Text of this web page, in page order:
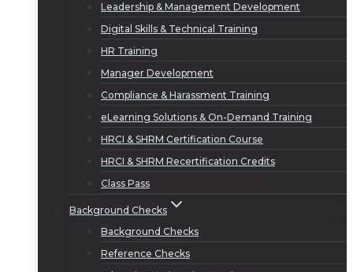
Leadership & Management Development
Digital Skills & Technical Training
HR Training
Manager Development
Compliance & Harassment Training
eLearning Solutions & On-Demand Training
HRCI & SHRM Certification Course
HRCI & SHRM Recertification Credits
Class Pass
Background Checks
Background Checks
Reference Checks